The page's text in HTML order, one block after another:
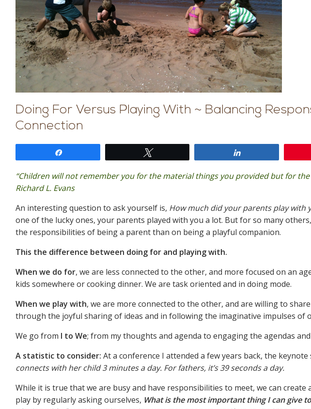
Doing For Versus Playing With ~ Balancing
Connection
“Children will not remember you for the material things you provided but for
Richard L. Evans
An interesting question to ask yourself is, How much did your parents play with
one of the lucky ones, your parents played with you a lot. But for so many
the responsibilities of being a parent than on being a playful companion.
This the difference between doing for and playing with.
When we do for, we are less connected to the other, and more focused on an
kids somewhere or cooking dinner. We are task oriented and in doing mode.
When we play with, we are more connected to the other, and are willing to
through the joyful sharing of ideas and in following the imaginative impulses of
We go from I to We; from my thoughts and agenda to engaging the agendas
A statistic to consider: At a conference I attended a few years back, the
connects with her child 3 minutes a day. For fathers, it’s 39 seconds a day.
While it is true that we are busy and have responsibilities to meet, we can create
play by regularly asking ourselves, What is the most important thing I can give